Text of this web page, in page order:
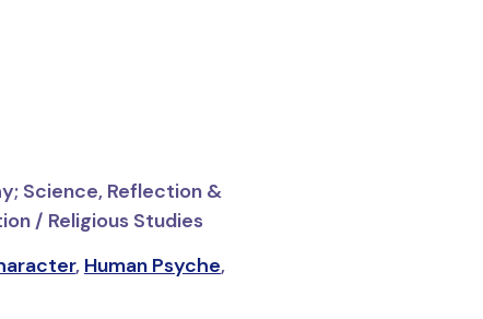
Science, Reflection &
/ Religious Studies
, Human Psyche,